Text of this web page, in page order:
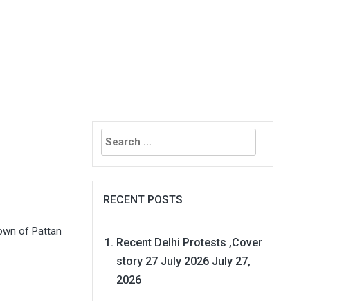
of Pattan
Search
for:
RECENT POSTS
Recent Delhi Protests ,Cover
story 27 July 2026 July 27,
2026